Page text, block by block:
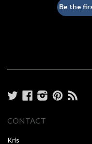
Be the
TwitterFacebook
Instagram
CONTACT
Kris